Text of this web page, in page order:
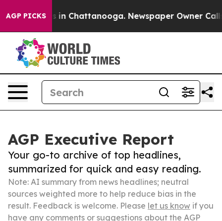
AGP PICKS
Chaos in Chattanooga. Newspaper Owner Calls
AGP Executive Report
Your go-to archive of top headlines,
summarized for quick and easy reading.
Note: AI summary from news headlines; neutral
sources weighted more to help reduce bias in the
result. Feedback is welcome. Please let us know if you
have any comments or suggestions about the AGP